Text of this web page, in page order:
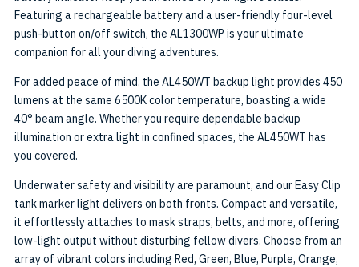
Featuring a rechargeable battery and a user-friendly four-level
push-button on/off switch, the AL1300WP is your ultimate
companion for all your diving adventures.
For added peace of mind, the AL450WT backup light provides 450
lumens at the same 6500K color temperature, boasting a wide
40° beam angle. Whether you require dependable backup
illumination or extra light in confined spaces, the AL450WT has
you covered.
Underwater safety and visibility are paramount, and our Easy Clip
tank marker light delivers on both fronts. Compact and versatile,
it effortlessly attaches to mask straps, belts, and more, offering
low-light output without disturbing fellow divers. Choose from an
array of vibrant colors including Red, Green, Blue, Purple, Orange,